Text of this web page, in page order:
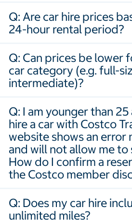
Q: Are car hire prices
24-hour rental period?
Q: Can prices be lower
car category (e.g. full-
intermediate)?
Q: I am younger than
hire a car with Costco
website shows an error
and will not allow me to
How do I confirm a
the Costco member
Q: Does my car hire
unlimited miles?